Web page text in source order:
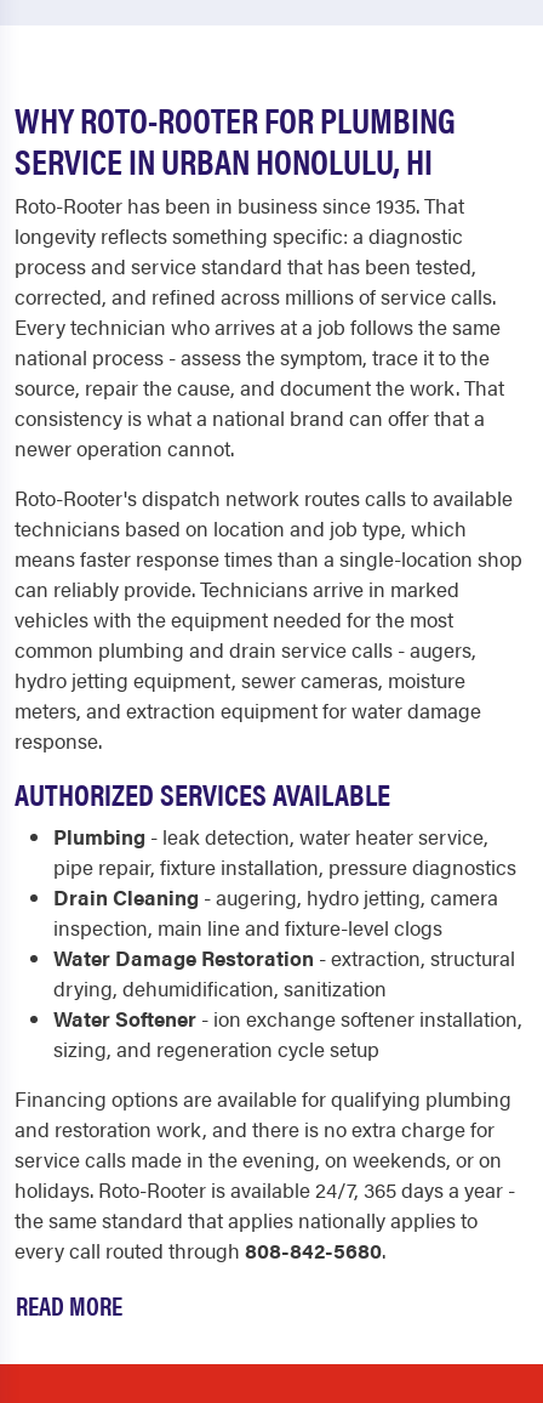
WHY ROTO-ROOTER FOR PLUMBING
SERVICE IN URBAN HONOLULU, HI
Roto-Rooter has been in business since 1935. That
longevity reflects something specific: a diagnostic
process and service standard that has been tested,
corrected, and refined across millions of service calls.
Every technician who arrives at a job follows the same
national process - assess the symptom, trace it to the
source, repair the cause, and document the work. That
consistency is what a national brand can offer that a
newer operation cannot.
Roto-Rooter's dispatch network routes calls to available
technicians based on location and job type, which
means faster response times than a single-location shop
can reliably provide. Technicians arrive in marked
vehicles with the equipment needed for the most
common plumbing and drain service calls - augers,
hydro jetting equipment, sewer cameras, moisture
meters, and extraction equipment for water damage
response.
AUTHORIZED SERVICES AVAILABLE
Plumbing - leak detection, water heater service,
pipe repair, fixture installation, pressure diagnostics
Drain Cleaning - augering, hydro jetting, camera
inspection, main line and fixture-level clogs
Water Damage Restoration - extraction, structural
drying, dehumidification, sanitization
Water Softener - ion exchange softener installation,
sizing, and regeneration cycle setup
Financing options are available for qualifying plumbing
and restoration work, and there is no extra charge for
service calls made in the evening, on weekends, or on
holidays. Roto-Rooter is available 24/7, 365 days a year -
the same standard that applies nationally applies to
every call routed through 808-842-5680.
READ MORE